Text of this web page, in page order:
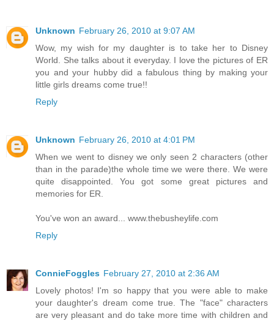
Unknown February 26, 2010 at 9:07 AM
Wow, my wish for my daughter is to take her to Disney
World. She talks about it everyday. I love the pictures of ER
you and your hubby did a fabulous thing by making your
little girls dreams come true!!
Reply
Unknown February 26, 2010 at 4:01 PM
When we went to disney we only seen 2 characters (other
than in the parade)the whole time we were there. We were
quite disappointed. You got some great pictures and
memories for ER.
You've won an award... www.thebusheylife.com
Reply
ConnieFoggles February 27, 2010 at 2:36 AM
Lovely photos! I'm so happy that you were able to make
your daughter's dream come true. The "face" characters
are very pleasant and do take more time with children and